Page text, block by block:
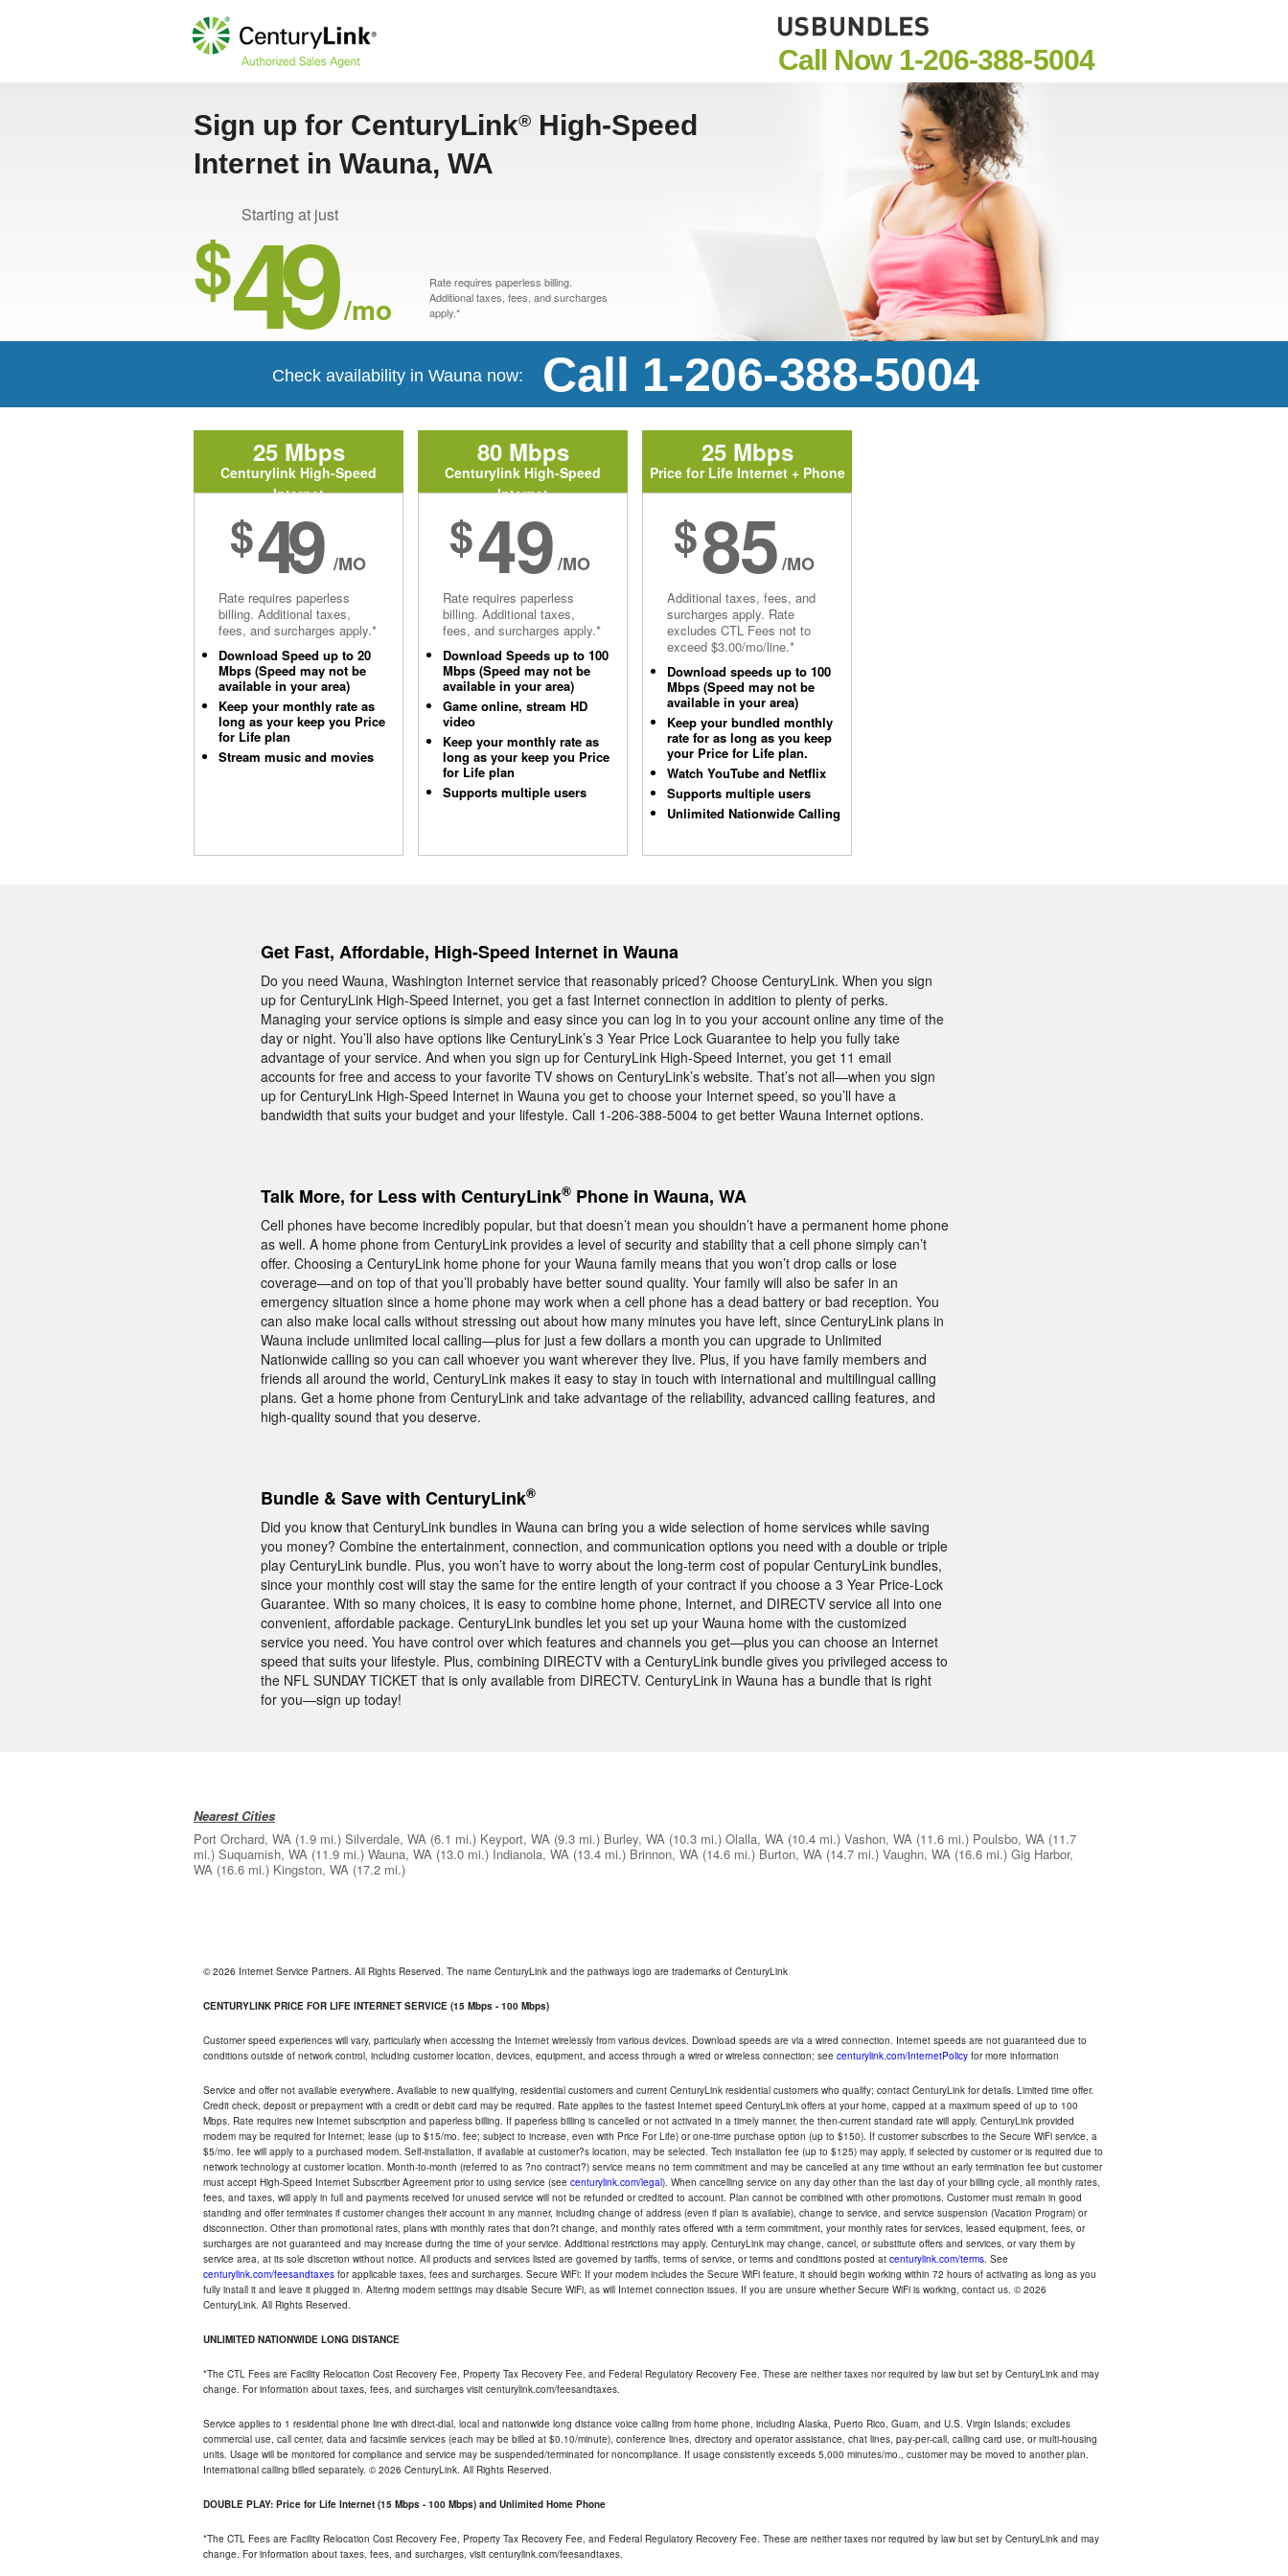
Call Now 1-206-388-5004
Sign up for CenturyLink® High-Speed
Internet in Wauna, WA
Starting at just
$49 /mo
Rate requires paperless billing.
Additional taxes, fees, and surcharges
apply.*
Check availability in Wauna now: Call 1-206-388-5004
25 Mbps
Centurylink High-Speed
Internet
$49 /MO
Rate requires paperless
billing. Additional taxes,
fees, and surcharges apply.*
Download Speed up to 20
Mbps (Speed may not be
available in your area)
Keep your monthly rate as
long as your keep you Price
for Life plan
Stream music and movies
80 Mbps
Centurylink High-Speed
Internet
$49/MO
Rate requires paperless
billing. Additional taxes,
fees, and surcharges apply.*
Download Speeds up to 100
Mbps (Speed may not be
available in your area)
Game online, stream HD
video
Keep your monthly rate as
long as your keep you Price
for Life plan
Supports multiple users
25 Mbps
Price for Life Internet + Phone
$85/MO
Additional taxes, fees, and
surcharges apply. Rate
excludes CTL Fees not to
exceed $3.00/mo/line.*
Download speeds up to 100
Mbps (Speed may not be
available in your area)
Keep your bundled monthly
rate for as long as you keep
your Price for Life plan.
Watch YouTube and Netflix
Supports multiple users
Unlimited Nationwide Calling
Get Fast, Affordable, High-Speed Internet in Wauna
Do you need Wauna, Washington Internet service that reasonably priced? Choose CenturyLink. When you sign
up for CenturyLink High-Speed Internet, you get a fast Internet connection in addition to plenty of perks.
Managing your service options is simple and easy since you can log in to you your account online any time of the
day or night. You’ll also have options like CenturyLink’s 3 Year Price Lock Guarantee to help you fully take
advantage of your service. And when you sign up for CenturyLink High-Speed Internet, you get 11 email
accounts for free and access to your favorite TV shows on CenturyLink’s website. That’s not all—when you sign
up for CenturyLink High-Speed Internet in Wauna you get to choose your Internet speed, so you’ll have a
bandwidth that suits your budget and your lifestyle. Call 1-206-388-5004 to get better Wauna Internet options.
Talk More, for Less with CenturyLink® Phone in Wauna, WA
Cell phones have become incredibly popular, but that doesn’t mean you shouldn’t have a permanent home phone
as well. A home phone from CenturyLink provides a level of security and stability that a cell phone simply can’t
offer. Choosing a CenturyLink home phone for your Wauna family means that you won’t drop calls or lose
coverage—and on top of that you’ll probably have better sound quality. Your family will also be safer in an
emergency situation since a home phone may work when a cell phone has a dead battery or bad reception. You
can also make local calls without stressing out about how many minutes you have left, since CenturyLink plans in
Wauna include unlimited local calling—plus for just a few dollars a month you can upgrade to Unlimited
Nationwide calling so you can call whoever you want wherever they live. Plus, if you have family members and
friends all around the world, CenturyLink makes it easy to stay in touch with international and multilingual calling
plans. Get a home phone from CenturyLink and take advantage of the reliability, advanced calling features, and
high-quality sound that you deserve.
Bundle & Save with CenturyLink®
Did you know that CenturyLink bundles in Wauna can bring you a wide selection of home services while saving
you money? Combine the entertainment, connection, and communication options you need with a double or triple
play CenturyLink bundle. Plus, you won’t have to worry about the long-term cost of popular CenturyLink bundles,
since your monthly cost will stay the same for the entire length of your contract if you choose a 3 Year Price-Lock
Guarantee. With so many choices, it is easy to combine home phone, Internet, and DIRECTV service all into one
convenient, affordable package. CenturyLink bundles let you set up your Wauna home with the customized
service you need. You have control over which features and channels you get—plus you can choose an Internet
speed that suits your lifestyle. Plus, combining DIRECTV with a CenturyLink bundle gives you privileged access to
the NFL SUNDAY TICKET that is only available from DIRECTV. CenturyLink in Wauna has a bundle that is right
for you—sign up today!
Nearest Cities
Port Orchard, WA (1.9 mi.) Silverdale, WA (6.1 mi.) Keyport, WA (9.3 mi.) Burley, WA (10.3 mi.) Olalla, WA (10.4 mi.) Vashon, WA (11.6 mi.) Poulsbo, WA (11.7
mi.) Suquamish, WA (11.9 mi.) Wauna, WA (13.0 mi.) Indianola, WA (13.4 mi.) Brinnon, WA (14.6 mi.) Burton, WA (14.7 mi.) Vaughn, WA (16.6 mi.) Gig Harbor,
WA (16.6 mi.) Kingston, WA (17.2 mi.)
© 2026 Internet Service Partners. All Rights Reserved. The name CenturyLink and the pathways logo are trademarks of CenturyLink
CENTURYLINK PRICE FOR LIFE INTERNET SERVICE (15 Mbps - 100 Mbps)
Customer speed experiences will vary, particularly when accessing the Internet wirelessly from various devices. Download speeds are via a wired connection. Internet speeds are not guaranteed due to
conditions outside of network control, including customer location, devices, equipment, and access through a wired or wireless connection; see centurylink.com/InternetPolicy for more information
Service and offer not available everywhere. Available to new qualifying, residential customers and current CenturyLink residential customers who qualify; contact CenturyLink for details. Limited time offer.
Credit check, deposit or prepayment with a credit or debit card may be required. Rate applies to the fastest Internet speed CenturyLink offers at your home, capped at a maximum speed of up to 100
Mbps. Rate requires new Internet subscription and paperless billing. If paperless billing is cancelled or not activated in a timely manner, the then-current standard rate will apply. CenturyLink provided
modem may be required for Internet; lease (up to $15/mo. fee; subject to increase, even with Price For Life) or one-time purchase option (up to $150). If customer subscribes to the Secure WiFi service, a
$5/mo. fee will apply to a purchased modem. Self-installation, if available at customer?s location, may be selected. Tech installation fee (up to $125) may apply, if selected by customer or is required due to
network technology at customer location. Month-to-month (referred to as ?no contract?) service means no term commitment and may be cancelled at any time without an early termination fee but customer
must accept High-Speed Internet Subscriber Agreement prior to using service (see centurylink.com/legal). When cancelling service on any day other than the last day of your billing cycle, all monthly rates,
fees, and taxes, will apply in full and payments received for unused service will not be refunded or credited to account. Plan cannot be combined with other promotions. Customer must remain in good
standing and offer terminates if customer changes their account in any manner, including change of address (even if plan is available), change to service, and service suspension (Vacation Program) or
disconnection. Other than promotional rates, plans with monthly rates that don?t change, and monthly rates offered with a term commitment, your monthly rates for services, leased equipment, fees, or
surcharges are not guaranteed and may increase during the time of your service. Additional restrictions may apply. CenturyLink may change, cancel, or substitute offers and services, or vary them by
service area, at its sole discretion without notice. All products and services listed are governed by tariffs, terms of service, or terms and conditions posted at centurylink.com/terms. See
centurylink.com/feesandtaxes for applicable taxes, fees and surcharges. Secure WiFi: If your modem includes the Secure WiFi feature, it should begin working within 72 hours of activating as long as you
fully install it and leave it plugged in. Altering modem settings may disable Secure WiFi, as will Internet connection issues. If you are unsure whether Secure WiFi is working, contact us. © 2026
CenturyLink. All Rights Reserved.
UNLIMITED NATIONWIDE LONG DISTANCE
*The CTL Fees are Facility Relocation Cost Recovery Fee, Property Tax Recovery Fee, and Federal Regulatory Recovery Fee. These are neither taxes nor required by law but set by CenturyLink and may
change. For information about taxes, fees, and surcharges visit centurylink.com/feesandtaxes.
Service applies to 1 residential phone line with direct-dial, local and nationwide long distance voice calling from home phone, including Alaska, Puerto Rico, Guam, and U.S. Virgin Islands; excludes
commercial use, call center, data and facsimile services (each may be billed at $0.10/minute), conference lines, directory and operator assistance, chat lines, pay-per-call, calling card use, or multi-housing
units. Usage will be monitored for compliance and service may be suspended/terminated for noncompliance. If usage consistently exceeds 5,000 minutes/mo., customer may be moved to another plan.
International calling billed separately. © 2026 CenturyLink. All Rights Reserved.
DOUBLE PLAY: Price for Life Internet (15 Mbps - 100 Mbps) and Unlimited Home Phone
*The CTL Fees are Facility Relocation Cost Recovery Fee, Property Tax Recovery Fee, and Federal Regulatory Recovery Fee. These are neither taxes nor required by law but set by CenturyLink and may
change. For information about taxes, fees, and surcharges, visit centurylink.com/feesandtaxes.